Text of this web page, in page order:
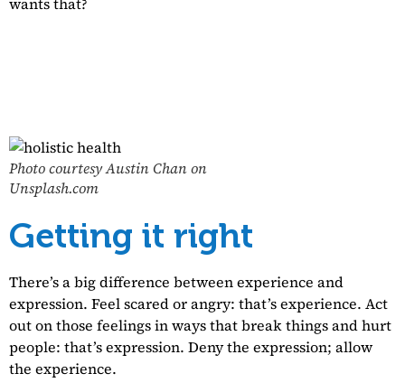
Photo courtesy Austin Chan on
Unsplash.com
Getting it right
There’s a big difference between experience and
expression. Feel scared or angry: that’s experience. Act
out on those feelings in ways that break things and hurt
people: that’s expression. Deny the expression; allow
the experience.